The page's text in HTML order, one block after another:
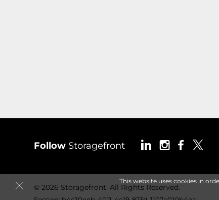
This website uses cookies in
Follow Storagefront
© 2026 Storagefront. All Rights Reserved.